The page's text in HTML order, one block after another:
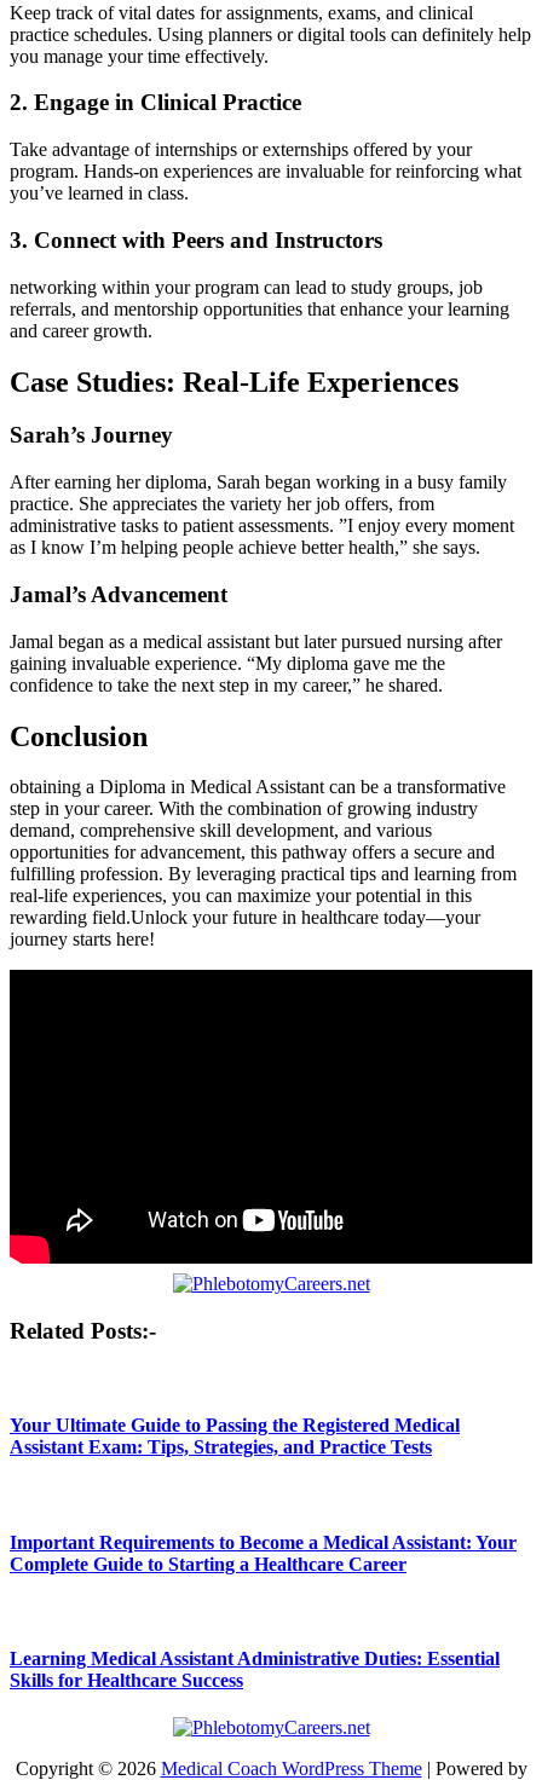
Keep track‍ of vital dates for assignments, ‍exams, and clinical
practice schedules.​ Using planners or digital tools can definitely help
you ⁤manage your time effectively.
2. Engage in Clinical⁤ Practice
Take advantage of internships or​ externships offered by⁣ your⁣
program. Hands-on experiences‍ are invaluable for reinforcing what
you’ve ​learned in class.
3. Connect with Peers and Instructors
networking within your⁣ program can lead to study groups, job
referrals, and mentorship opportunities that⁣ enhance your ​learning
and career growth.
Case Studies: Real-Life Experiences
Sarah’s Journey
After earning her diploma, Sarah began working​ in a busy family
practice. She ⁣appreciates the variety her job offers,‌ from
⁤administrative tasks to patient assessments. ‍”I enjoy every moment
as I ⁤know ‍I’m helping people⁢ achieve‍ better health,” she says.
Jamal’s Advancement
Jamal‍ began as⁤ a medical​ assistant but later pursued nursing after
gaining invaluable experience. “My diploma gave​ me the
confidence⁣ to⁣ take the next step in my career,” he shared.
Conclusion
obtaining ​a Diploma in Medical Assistant can be a transformative
step⁤ in your career. ⁢With the combination of growing industry
demand, comprehensive ⁢skill development, and various
opportunities for advancement, this ‍pathway⁣ offers a secure and ​
fulfilling profession. ⁣By leveraging practical tips and learning ⁢from‍
real-life experiences, you can⁢ maximize⁣ your ‍potential in this
rewarding field.Unlock your future in healthcare‌ today—your
journey‍ starts here!
Post
Related Posts:-
Your Ultimate Guide to Passing the Registered Medical
Assistant Exam: Tips, Strategies, and Practice Tests
Important Requirements to Become a Medical Assistant: Your
Complete Guide to Starting a Healthcare Career
Learning Medical Assistant Administrative Duties: Essential
Skills for Healthcare Success
Copyright © 2026 Medical Coach WordPress Theme| Powered by